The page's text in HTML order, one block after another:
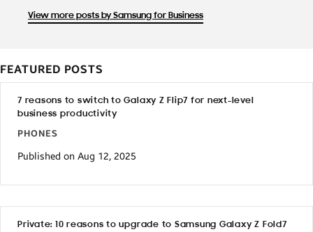
View more posts by Samsung for Business
FEATURED POSTS
7 reasons to switch to Galaxy Z Flip7 for next-level
business productivity
PHONES
Published on Aug 12, 2025
Private: 10 reasons to upgrade to Samsung Galaxy Z Fold7